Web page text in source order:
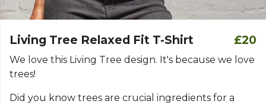
Living Tree Relaxed Fit T-Shirt £20
We love this Living Tree design. It's because we love
trees!
Did you know trees are crucial ingredients for a